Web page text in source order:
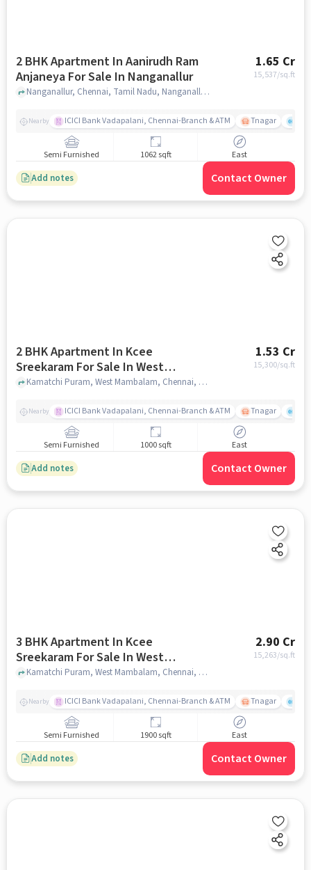
2 BHK Apartment In Aanirudh Ram
Anjaneya For Sale In Nanganallur
1.65 Cr
15,537/sq.ft
Nanganallur, Chennai, Tamil Nadu, Nanganallur, chennai
Nearby ICICI Bank Vadapalani, Chennai-Branch & ATM Tnagar
Semi Furnished 1062 sqft East
Add notes Contact Owner
2 BHK Apartment In Kcee
Sreekaram For Sale In West
Mambalam
1.53 Cr
15,300/sq.ft
Kamatchi Puram, West Mambalam, Chennai, Tamil Nadu , West Mambalam, chennai
Nearby ICICI Bank Vadapalani, Chennai-Branch & ATM Tnagar
Semi Furnished 1000 sqft East
Add notes Contact Owner
3 BHK Apartment In Kcee
Sreekaram For Sale In West
Mambalam
2.90 Cr
15,263/sq.ft
Kamatchi Puram, West Mambalam, Chennai, Tamil Nadu , West Mambalam, chennai
Nearby ICICI Bank Vadapalani, Chennai-Branch & ATM Tnagar
Semi Furnished 1900 sqft East
Add notes Contact Owner